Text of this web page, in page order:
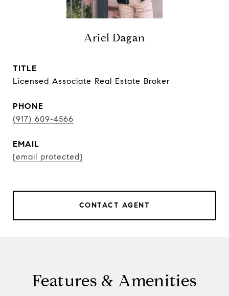
Ariel Dagan
TITLE
Licensed Associate Real Estate Broker
PHONE
(917) 609-4566
EMAIL
[email protected]
CONTACT AGENT
Features & Amenities